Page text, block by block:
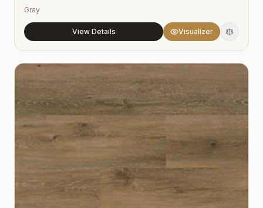
Gray
View Details Visualizer